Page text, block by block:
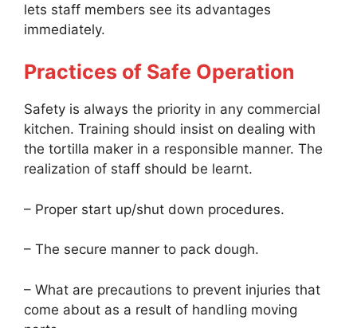
lets staff members see its advantages
immediately.
Practices of Safe Operation
Safety is always the priority in any commercial
kitchen. Training should insist on dealing with
the tortilla maker in a responsible manner. The
realization of staff should be learnt.
– Proper start up/shut down procedures.
– The secure manner to pack dough.
– What are precautions to prevent injuries that
come about as a result of handling moving